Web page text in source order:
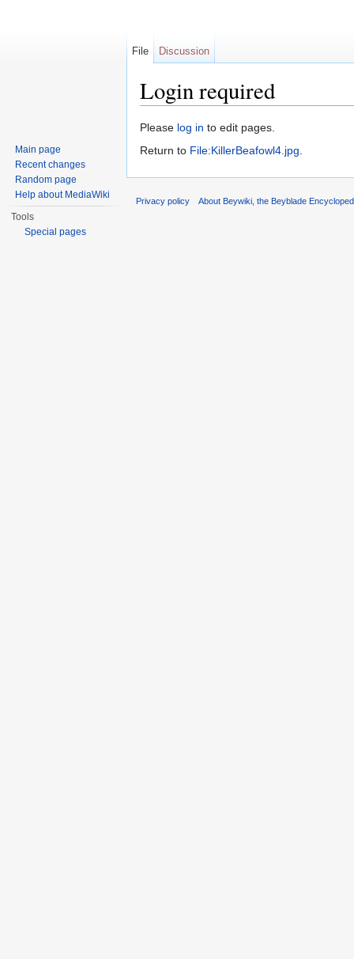
Login required
Please log in to edit pages.
Return to File:KillerBeafowl4.jpg.
File Discussion
Main page
Recent changes
Random page
Help about MediaWiki
Tools
Special pages
Privacy policy About Beywiki, the Beyblade